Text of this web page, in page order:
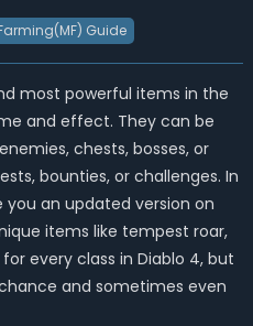
Guide
most powerful items in the
and effect. They can be
chests, bosses, or
bounties, or challenges. In
you an updated version on
items like tempest roar,
every class in Diablo 4, but
and sometimes even